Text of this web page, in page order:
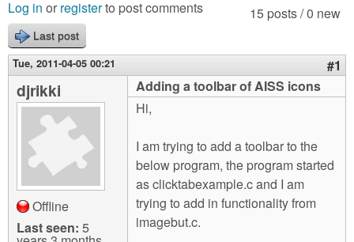
o
d
i
f
o
r
m
Blogs
Links
About us
Contact us
Login
15 posts / 0 new
Log in or registerto post comments
Last post
Tue, 2011-04-05 00:21 #1
djrikki
Offline
Last seen: 5
Adding a toolbar of AISS icons
Hi,
I am trying to add a toolbar to the
below program, the program started
as clicktabexample.c and I am
trying to add in functionality from
imagebut.c.